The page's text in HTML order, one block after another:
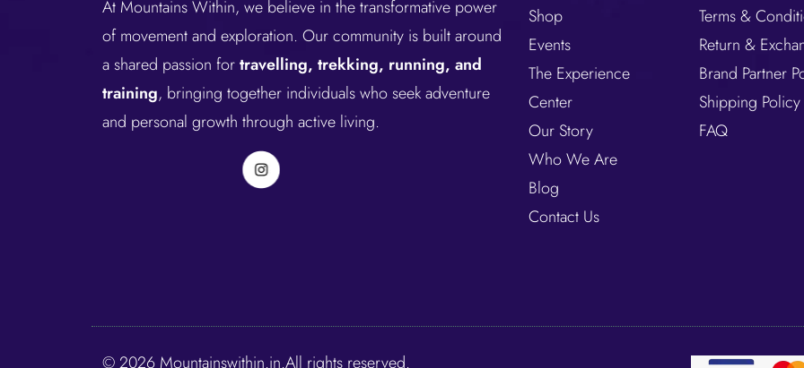
At Mountains Within, we believe in the transformative power
of movement and exploration. Our community is built around
a shared passion fortravelling, trekking, running, and
training, bringing together individuals who seek adventure
and personal growth through active living.
Shop
Events
The Experience
Center
Our Story
Who We Are
Blog
Contact Us
Terms &
Return &
Brand Partner
Shipping Policy
FAQ
© 2026 Mountainswithin.in.All rights reserved.